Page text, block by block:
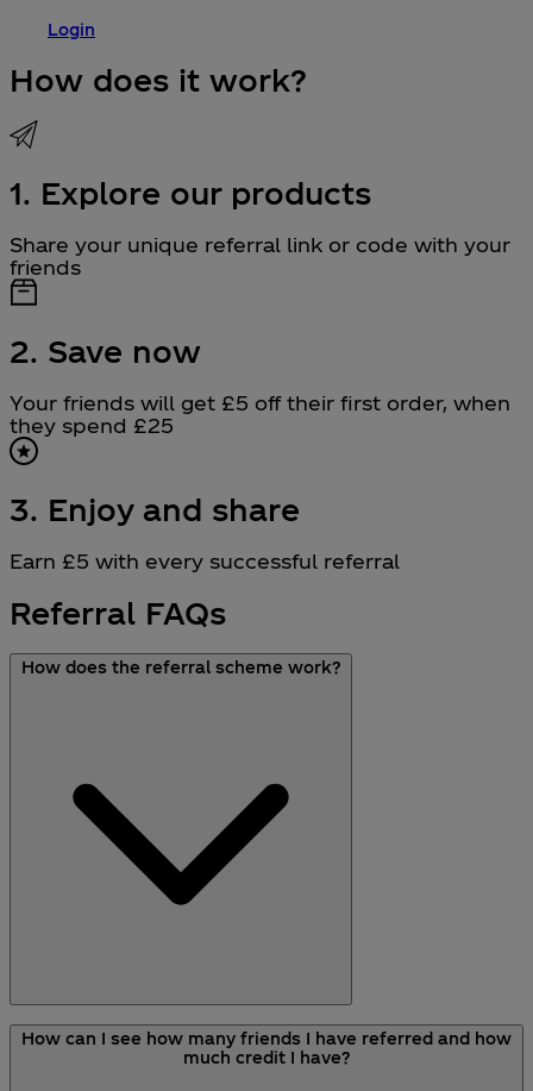
Login
How does it work?
1. Explore our products
Share your unique referral link or code with your
friends
2. Save now
Your friends will get £5 off their first order, when
they spend £25
3. Enjoy and share
Earn £5 with every successful referral
Referral FAQs
How does the referral scheme work?
Here’s how you can refer your friends to earn
credit to spend on your next purchase:
How can I see how many friends I have referred and how
much credit I have?